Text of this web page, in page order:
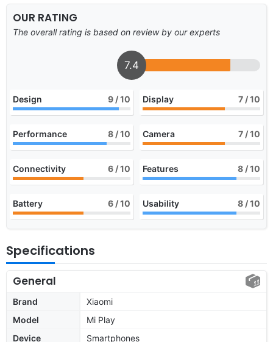
OUR RATING
The overall rating is based on review by our experts
7.4
Design 9 / 10 Display 7 / 10
Performance 8 / 10 Camera 7 / 10
Connectivity 6 / 10 Features 8 / 10
Battery 6 / 10 Usability 8 / 10
Specifications
General
Brand
Xiaomi
Model
Mi Play
Device
Smartphones